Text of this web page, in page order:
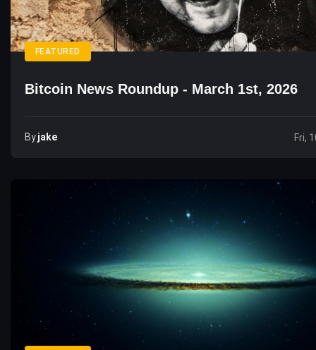
FEATURED
Bitcoin News Roundup - March 1st, 2026
ByJake Fri,